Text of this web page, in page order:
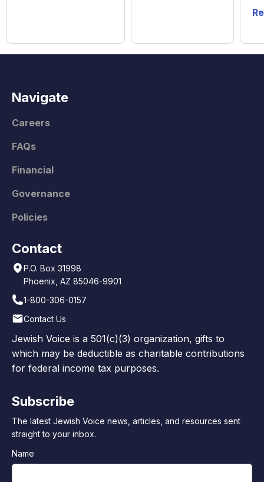
Navigate
Careers
FAQs
Financial
Governance
Policies
Contact
P.O. Box 31998
Phoenix, AZ 85046-9901
1-800-306-0157
Contact Us
Jewish Voice is a 501(c)(3) organization, gifts to
which may be deductible as charitable contributions
for federal income tax purposes.
Subscribe
The latest Jewish Voice news, articles, and resources sent
straight to your inbox.
Name